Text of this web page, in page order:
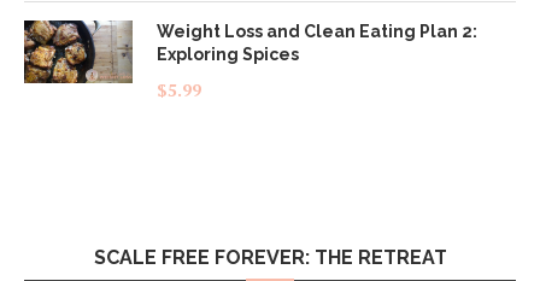
Weight Loss and Clean Eating Plan 2:
Exploring Spices
$5.99
SCALE FREE FOREVER: THE RETREAT